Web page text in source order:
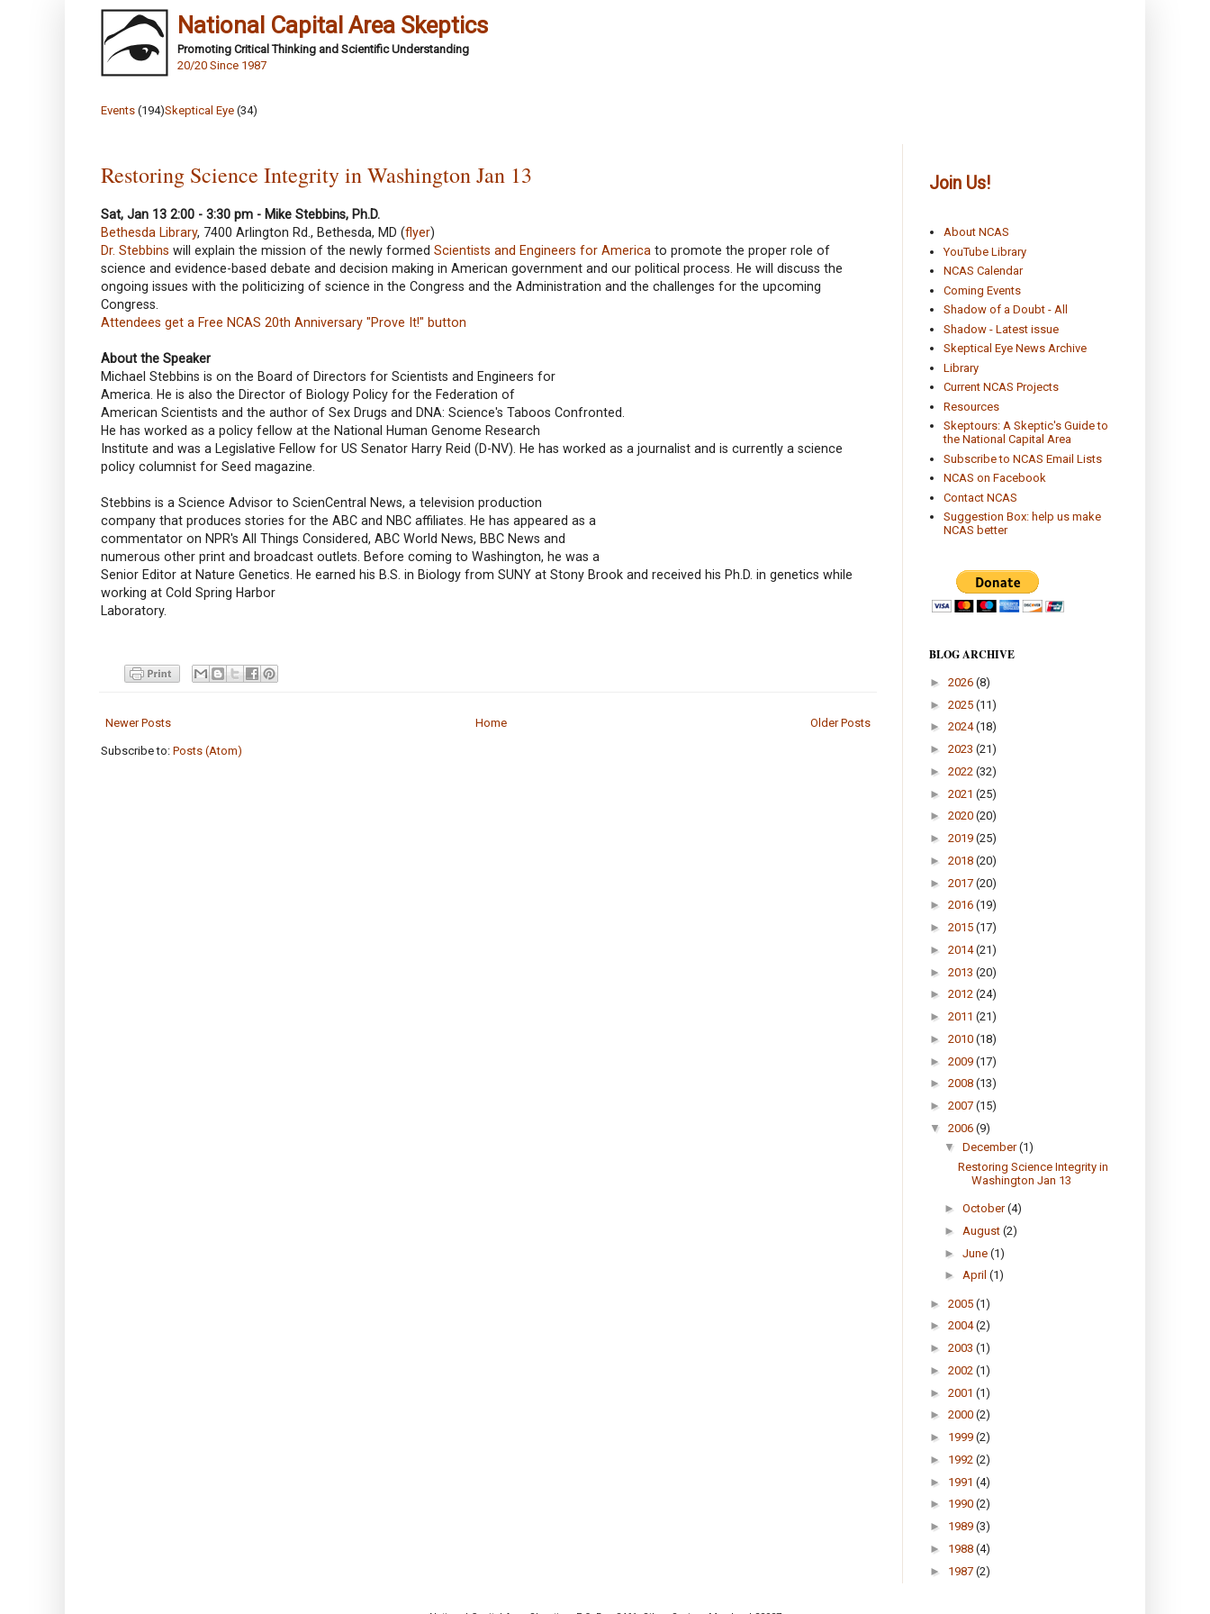
National Capital Area Skeptics
Promoting Critical Thinking and Scientific Understanding
20/20 Since 1987
Events (194)Skeptical Eye (34)
Restoring Science Integrity in Washington Jan 13
Sat, Jan 13 2:00 - 3:30 pm - Mike Stebbins, Ph.D.
Bethesda Library, 7400 Arlington Rd., Bethesda, MD (flyer)
Dr. Stebbins will explain the mission of the newly formed Scientists and Engineers for America to promote the proper role of
science and evidence-based debate and decision making in American government and our political process. He will discuss the
ongoing issues with the politicizing of science in the Congress and the Administration and the challenges for the upcoming
Congress.
Attendees get a Free NCAS 20th Anniversary "Prove It!" button
About the Speaker
Michael Stebbins is on the Board of Directors for Scientists and Engineers for
America. He is also the Director of Biology Policy for the Federation of
American Scientists and the author of Sex Drugs and DNA: Science's Taboos Confronted.
He has worked as a policy fellow at the National Human Genome Research
Institute and was a Legislative Fellow for US Senator Harry Reid (D-NV). He has worked as a journalist and is currently a science
policy columnist for Seed magazine.
Stebbins is a Science Advisor to ScienCentral News, a television production
company that produces stories for the ABC and NBC affiliates. He has appeared as a
commentator on NPR's All Things Considered, ABC World News, BBC News and
numerous other print and broadcast outlets. Before coming to Washington, he was a
Senior Editor at Nature Genetics. He earned his B.S. in Biology from SUNY at Stony Brook and received his Ph.D. in genetics while
working at Cold Spring Harbor
Laboratory.
Newer Posts Older Posts
Home
Subscribe to: Posts (Atom)
Join Us!
About NCAS
YouTube Library
NCAS Calendar
Coming Events
Shadow of a Doubt - All
Shadow - Latest issue
Skeptical Eye News Archive
Library
Current NCAS Projects
Resources
Skeptours: A Skeptic's Guide to
the National Capital Area
Subscribe to NCAS Email Lists
NCAS on Facebook
Contact NCAS
Suggestion Box: help us make
NCAS better
BLOG ARCHIVE
► 2026 (8)
► 2025 (11)
► 2024(18)
► 2023 (21)
► 2022 (32)
► 2021 (25)
► 2020 (20)
► 2019 (25)
► 2018 (20)
► 2017 (20)
► 2016 (19)
► 2015 (17)
► 2014(21)
► 2013 (20)
► 2012 (24)
► 2011 (21)
► 2010 (18)
► 2009 (17)
► 2008 (13)
► 2007 (15)
▼ 2006 (9)
▼ December(1)
Restoring Science Integrity in
Washington Jan 13
► October(4)
► August (2)
► June (1)
► April (1)
► 2005 (1)
► 2004(2)
► 2003 (1)
► 2002 (1)
► 2001 (1)
► 2000 (2)
► 1999 (2)
► 1992 (2)
► 1991 (4)
► 1990 (2)
► 1989 (3)
► 1988 (4)
► 1987 (2)